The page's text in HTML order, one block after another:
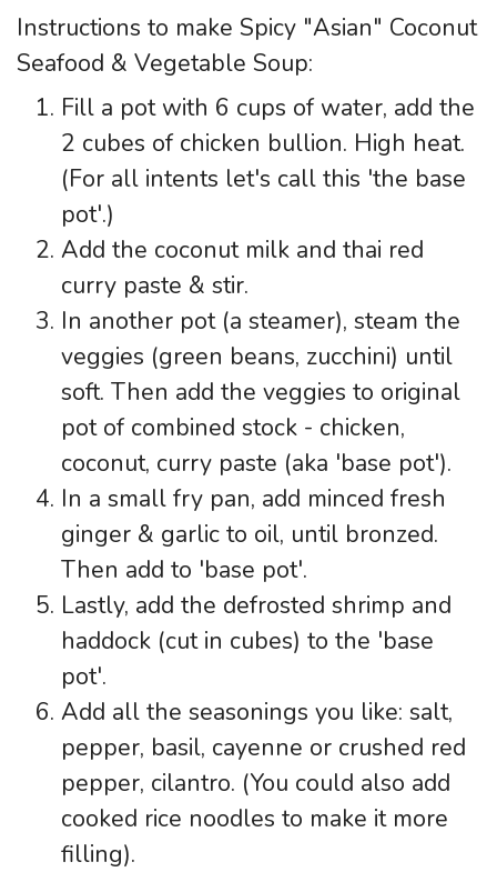
Instructions to make Spicy "Asian" Coconut
Seafood & Vegetable Soup:
Fill a pot with 6 cups of water, add the
2 cubes of chicken bullion. High heat.
(For all intents let's call this 'the base
pot'.)
Add the coconut milk and thai red
curry paste & stir.
In another pot (a steamer), steam the
veggies (green beans, zucchini) until
soft. Then add the veggies to original
pot of combined stock - chicken,
coconut, curry paste (aka 'base pot').
In a small fry pan, add minced fresh
ginger & garlic to oil, until bronzed.
Then add to 'base pot'.
Lastly, add the defrosted shrimp and
haddock (cut in cubes) to the 'base
pot'.
Add all the seasonings you like: salt,
pepper, basil, cayenne or crushed red
pepper, cilantro. (You could also add
cooked rice noodles to make it more
filling).